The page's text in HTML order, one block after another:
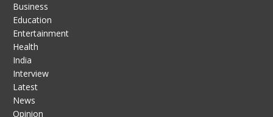
Business
Education
Entertainment
Health
India
Interview
Latest
News
Opinion